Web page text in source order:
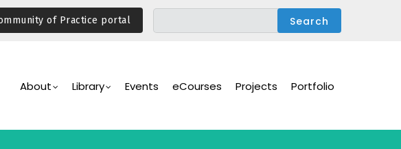
of Practice portal
Navigation
About Library Events eCourses Projects Portfolio